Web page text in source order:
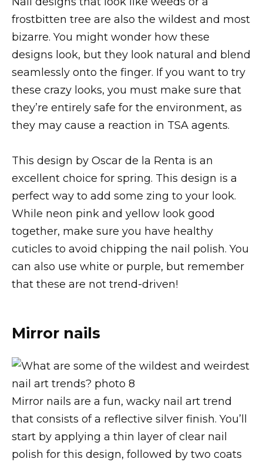
frostbitten tree are also the wildest and most
bizarre. You might wonder how these
designs look, but they look natural and blend
seamlessly onto the finger. If you want to try
these crazy looks, you must make sure that
they’re entirely safe for the environment, as
they may cause a reaction in TSA agents.
This design by Oscar de la Renta is an
excellent choice for spring. This design is a
perfect way to add some zing to your look.
While neon pink and yellow look good
together, make sure you have healthy
cuticles to avoid chipping the nail polish. You
can also use white or purple, but remember
that these are not trend-driven!
Mirror nails
Mirror nails are a fun, wacky nail art trend
that consists of a reflective silver finish. You’ll
start by applying a thin layer of clear nail
polish for this design, followed by two coats